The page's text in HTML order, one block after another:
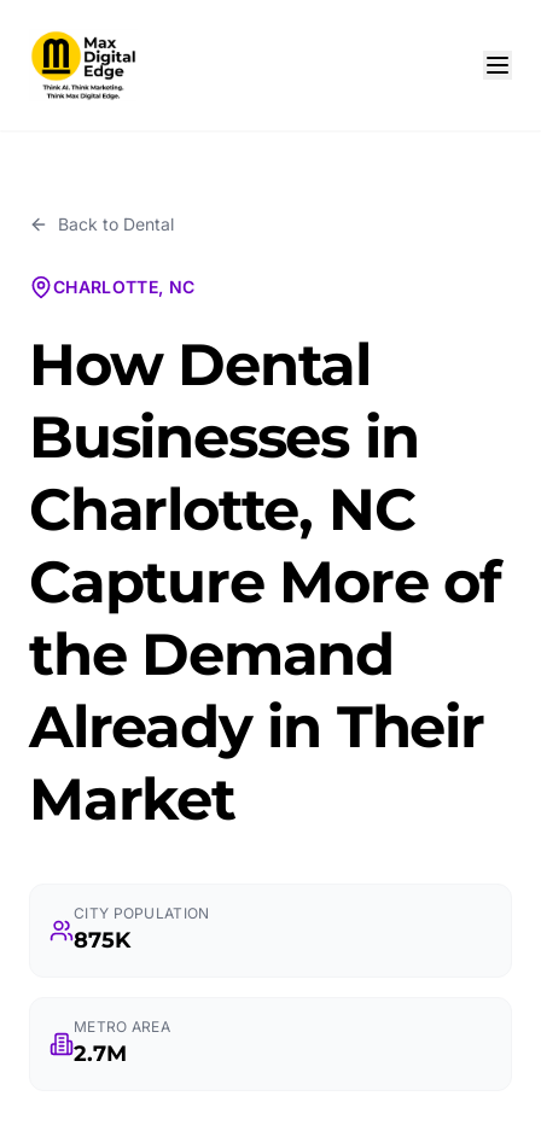
Back to Dental
CHARLOTTE, NC
How Dental
Businesses in
Charlotte, NC
Capture More of
the Demand
Already in Their
Market
CITY POPULATION
875K
METRO AREA
2.7M